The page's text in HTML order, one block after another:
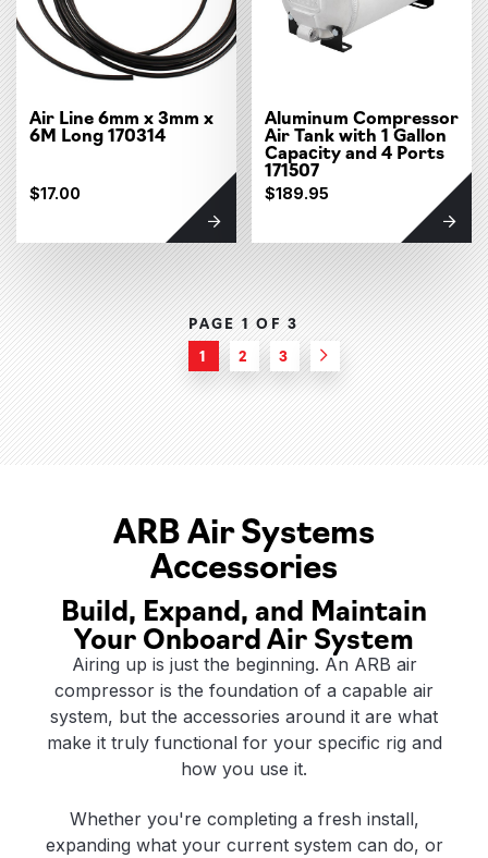
Air Line 6mm x 3mm x
6M Long 170314
$17.00
Aluminum Compressor
Air Tank with 1 Gallon
Capacity and 4 Ports
171507
$189.95
PAGE 1 OF3
1
2 3 Next
ARB Air Systems
Accessories
Build, Expand, and Maintain
Your Onboard Air System
Airing up is just the beginning. An ARB air
compressor is the foundation of a capable air
system, but the accessories around it are what
make it truly functional for your specific rig and
how you use it.
Whether you're completing a fresh install,
expanding what your current system can do, or